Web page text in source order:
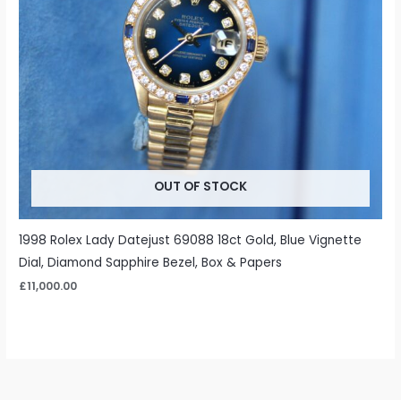
OUT OF STOCK
1998 Rolex Lady Datejust 69088 18ct Gold, Blue Vignette
Dial, Diamond Sapphire Bezel, Box & Papers
£11,000.00